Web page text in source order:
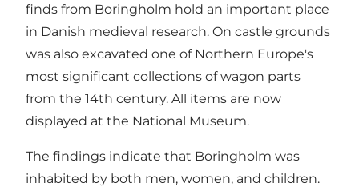
finds from Boringholm hold an important place
in Danish medieval research. On castle grounds
was also excavated one of Northern Europe's
most significant collections of wagon parts
from the 14th century. All items are now
displayed at the National Museum.
The findings indicate that Boringholm was
inhabited by both men, women, and children.